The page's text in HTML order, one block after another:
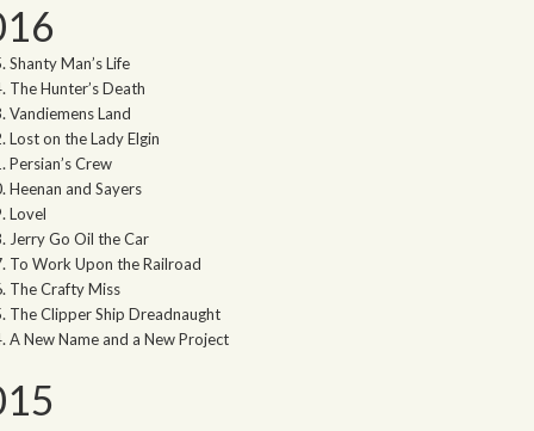
Shanty Man’s Life
The Hunter’s Death
Vandiemens Land
Lost on the Lady Elgin
Persian’s Crew
Heenan and Sayers
Lovel
Jerry Go Oil the Car
To Work Upon the Railroad
The Crafty Miss
The Clipper Ship Dreadnaught
A New Name and a New Project